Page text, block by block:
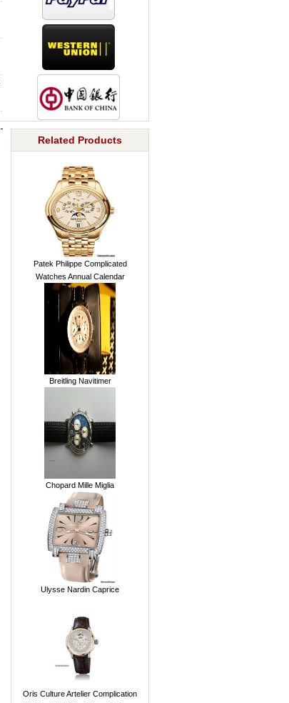
Related Products
Patek Philippe Complicated
Watches Annual Calendar
Breitling Navitimer
Chopard Mille Miglia
Ulysse Nardin Caprice
Oris Culture Artelier Complication